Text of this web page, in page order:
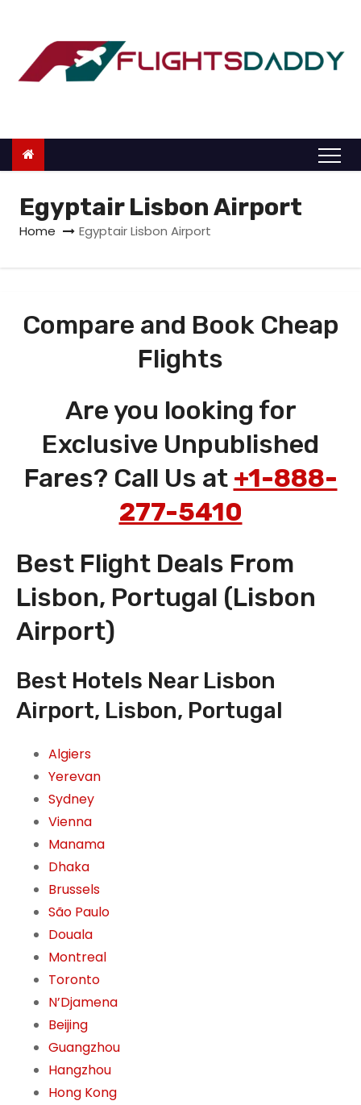
o
Egyptair Lisbon Airport
Home Egyptair Lisbon Airport
Compare and Book Cheap
Flights
Are you looking for
Exclusive Unpublished
Fares? Call Us at +1-888-
277-5410
Best Flight Deals From
Lisbon, Portugal (Lisbon
Airport)
Best Hotels Near Lisbon
Airport, Lisbon, Portugal
Algiers
Yerevan
Sydney
Vienna
Manama
Dhaka
Brussels
São Paulo
Douala
Montreal
Toronto
N’Djamena
Beijing
Guangzhou
Hangzhou
Hong Kong